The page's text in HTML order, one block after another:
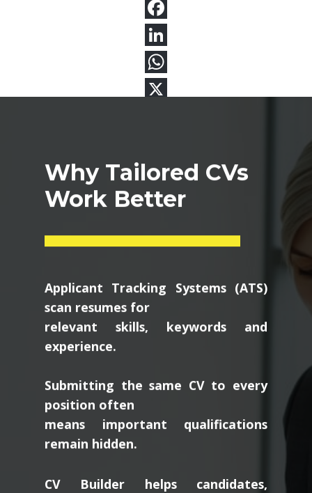
Why Tailored CVs
Work Better
Applicant Tracking Systems (ATS)
scan resumes for
relevant skills, keywords and
experience.
Submitting the same CV to every
position often
means important qualifications
remain hidden.
CV Builder helps candidates,